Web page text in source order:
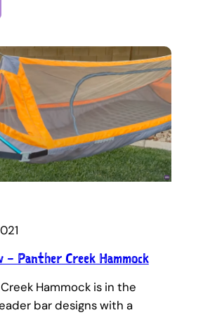
– Panther Creek Hammock
Hammock is in the
bar designs with a